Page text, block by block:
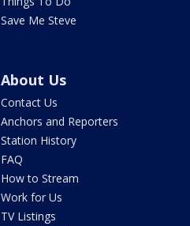
Save Me Steve
About Us
Contact Us
Anchors and Reporters
Station History
FAQ
How to Stream
Work for Us
TV Listings